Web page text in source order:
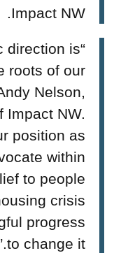
Impact NW.
direction is
roots of our
Nelson,
Impact NW.
position as
within
to people
crisis
progress
to change it.”